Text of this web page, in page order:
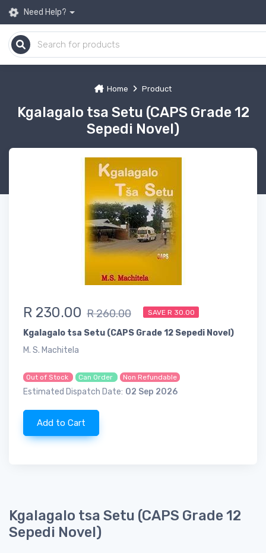
Need Help?
Home Product
Kgalagalo tsa Setu (CAPS Grade 12
Sepedi Novel)
R 230.00 R 260.00 SAVE R 30.00
Kgalagalo tsa Setu (CAPS Grade 12 Sepedi Novel)
M. S. Machitela
Out of Stock Can Order Non Refundable
Estimated Dispatch Date: 02 Sep 2026
Add to Cart
Kgalagalo tsa Setu (CAPS Grade 12
Sepedi Novel)